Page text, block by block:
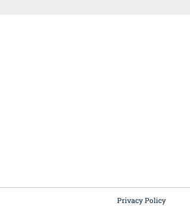
Privacy Policy